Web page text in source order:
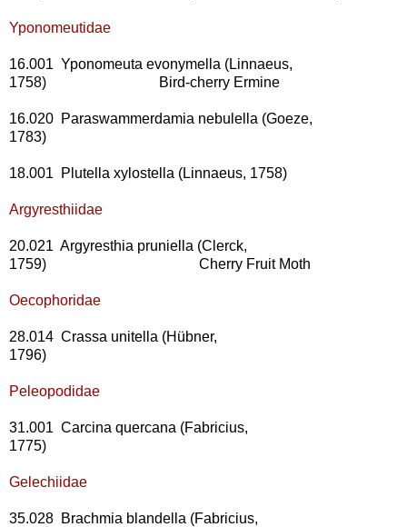
Yponomeutidae
16.001 Yponomeuta evonymella (Linnaeus,
1758) Bird-cherry Ermine
16.020 Paraswammerdamia nebulella (Goeze,
1783)
18.001 Plutella xylostella (Linnaeus, 1758)
Argyresthiidae
20.021 Argyresthia pruniella (Clerck,
1759) Cherry Fruit Moth
Oecophoridae
28.014 Crassa unitella (Hübner,
1796)
Peleopodidae
31.001 Carcina quercana (Fabricius,
1775)
Gelechiidae
35.028 Brachmia blandella (Fabricius,